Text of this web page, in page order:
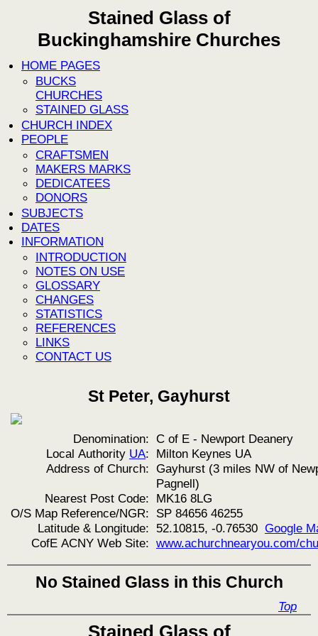
Stained Glass of
Buckinghamshire Churches
HOME PAGES
BUCKS
CHURCHES
STAINED GLASS
CHURCH INDEX
PEOPLE
CRAFTSMEN
MAKERS MARKS
DEDICATEES
DONORS
SUBJECTS
DATES
INFORMATION
INTRODUCTION
NOTES ON USE
GLOSSARY
CHANGES
STATISTICS
REFERENCES
LINKS
CONTACT US
St Peter, Gayhurst
Denomination: C of E - Newport Deanery
Local Authority UA: Milton Keynes UA
Address of Church: Gayhurst (3 miles NW of
Pagnell)
Nearest Post Code: MK16 8LG
O/S Map Reference/NGR: SP 84656 46255
Latitude & Longitude: 52.10815, -0.76530 Google
CofE ACNY Web Site: www.achurchnearyou.com/
No Stained Glass in this Church
Top